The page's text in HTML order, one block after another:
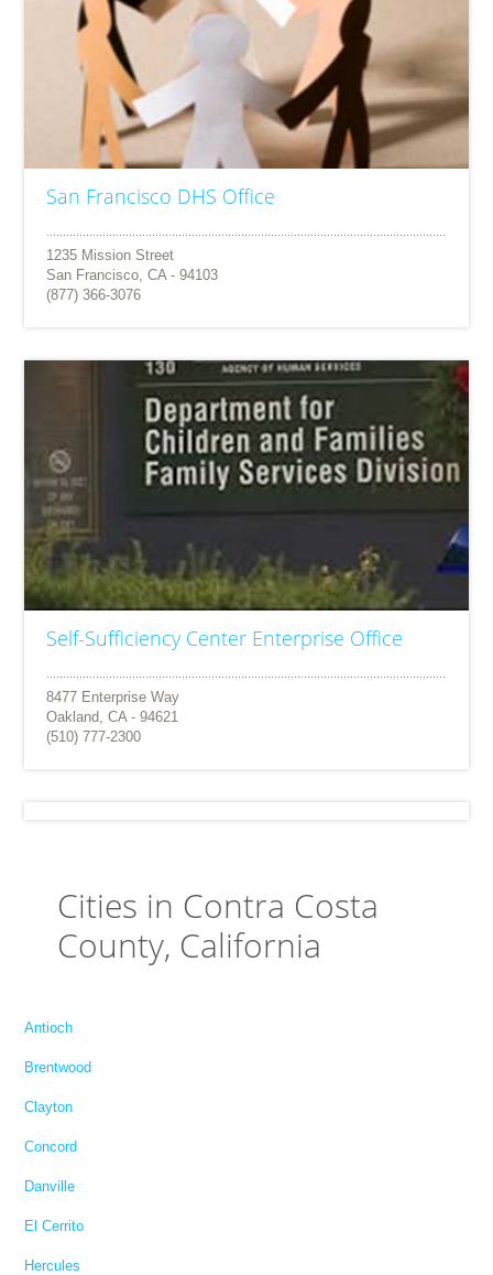
San Francisco DHS Office
1235 Mission Street
San Francisco, CA - 94103
(877) 366-3076
Self-Sufficiency Center Enterprise Office
8477 Enterprise Way
Oakland, CA - 94621
(510) 777-2300
Cities in Contra Costa
County, California
Antioch
Brentwood
Clayton
Concord
Danville
El Cerrito
Hercules